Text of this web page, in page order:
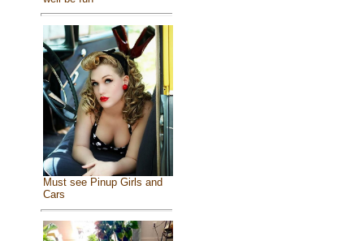
Must see Pinup Girls and
Cars